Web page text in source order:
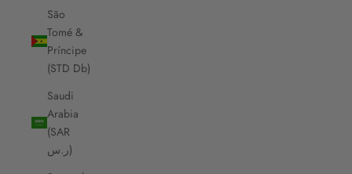
São
Tomé &
Príncipe
(STD Db)
Saudi
Arabia
(SAR
ر.س)